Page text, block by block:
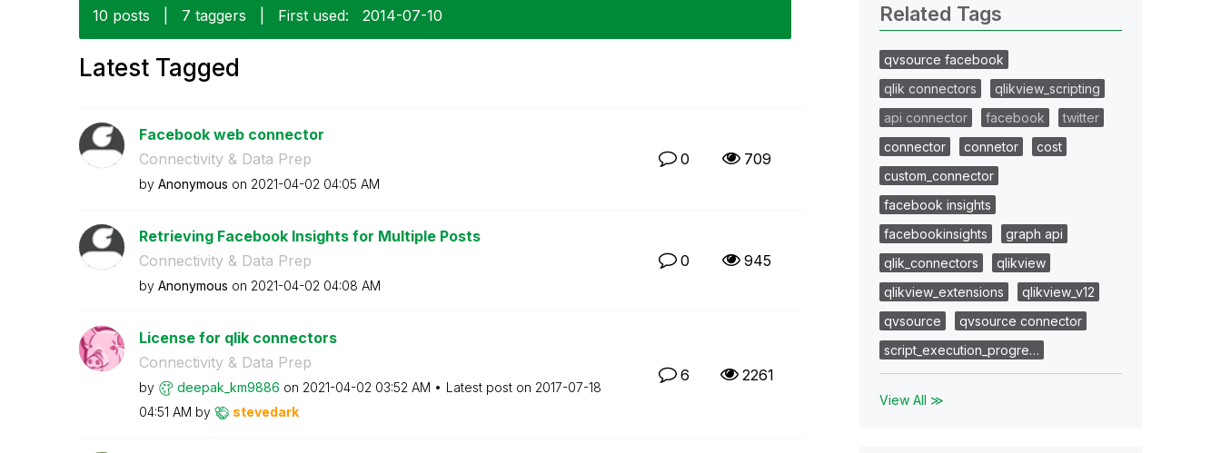
10 posts 7 taggers First used: ‎2014-07-10
Latest Tagged
Facebook web connector
Connectivity & Data Prep
by Anonymous on ‎2021-04-02 04:05 AM
0 709
Retrieving Facebook Insights for Multiple Posts
Connectivity & Data Prep
by Anonymous on ‎2021-04-02 04:08 AM
0 945
License for qlik connectors
Connectivity & Data Prep
by deepak_km9886 on ‎2021-04-02 03:52 AM Latest post on ‎2017-07-18
04:51 AM by stevedark
6 2261
Related Tags
qvsource facebook
qlik connectors
qlikview_scripting
api connector
facebook
twitter
connector
connetor
cost
custom_connector
facebook insights
facebookinsights
graph api
qlik_connectors
qlikview
qlikview_extensions
qlikview_v12
qvsource
qvsource connector
script_execution_progre…
View All ≫